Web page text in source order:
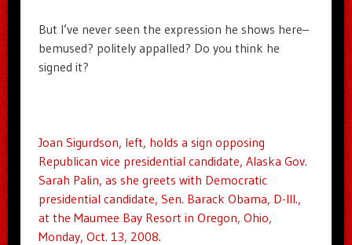
But I’ve never seen the expression he shows here–
bemused? politely appalled? Do you think he
signed it?
Joan Sigurdson, left, holds a sign opposing
Republican vice presidential candidate, Alaska Gov.
Sarah Palin, as she greets with Democratic
presidential candidate, Sen. Barack Obama, D-Ill.,
at the Maumee Bay Resort in Oregon, Ohio,
Monday, Oct. 13, 2008.